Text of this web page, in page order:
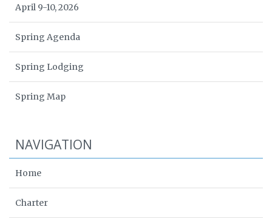
April 9-10, 2026
Spring Agenda
Spring Lodging
Spring Map
NAVIGATION
Home
Charter